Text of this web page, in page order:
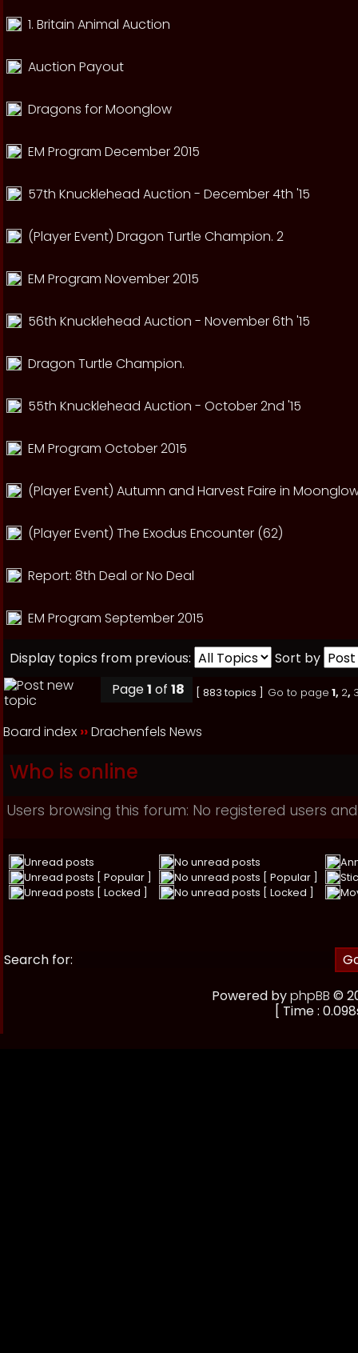
1. Britain Animal Auction
Auction Payout
Dragons for Moonglow
EM Program December 2015
57th Knucklehead Auction - December 4th '15
(Player Event) Dragon Turtle Champion. 2
EM Program November 2015
56th Knucklehead Auction - November 6th '15
Dragon Turtle Champion.
55th Knucklehead Auction - October 2nd '15
EM Program October 2015
(Player Event) Autumn and Harvest Faire in
(Player Event) The Exodus Encounter (62)
Report: 8th Deal or No Deal
EM Program September 2015
Display topics from previous:
Sort by
Page1 of 18 [ 883 topics ] Go to page 1, 2,
Board index ››Drachenfels News
Who is online
Users browsing this forum: No registered users
Unread posts No unread posts
Unread posts [ Popular ]
No unread posts [ Popular ]
Unread posts [ Locked ]
No unread posts [ Locked ]
Search for:
Powered byphpBB ©
[ Time :